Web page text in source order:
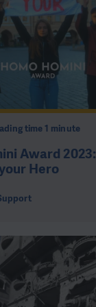
time 1 minute
Award 2023:
Hero